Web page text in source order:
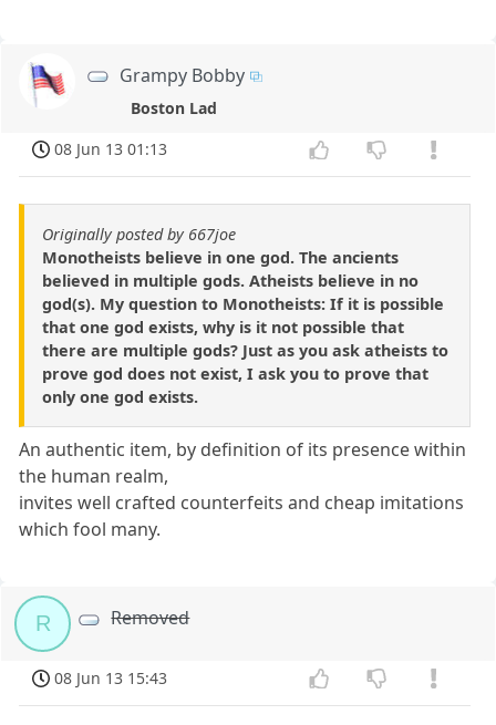
Grampy Bobby
Boston Lad
08 Jun 13 01:13
Originally posted by 667joe
Monotheists believe in one god. The ancients
believed in multiple gods. Atheists believe in no
god(s). My question to Monotheists: If it is possible
that one god exists, why is it not possible that
there are multiple gods? Just as you ask atheists to
prove god does not exist, I ask you to prove that
only one god exists.
An authentic item, by definition of its presence within
the human realm,
invites well crafted counterfeits and cheap imitations
which fool many.
R Removed
08 Jun 13 15:43